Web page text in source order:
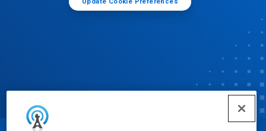
Update Cookie Preferences